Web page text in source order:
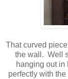
That curved
the wall. Well
hanging out in
perfectly with